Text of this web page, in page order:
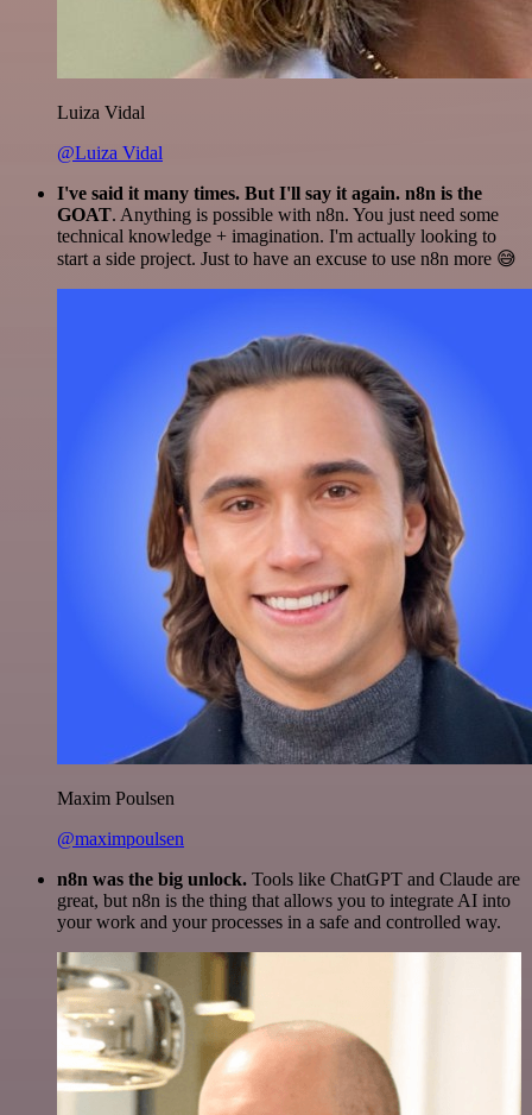
Luiza Vidal
@Luiza Vidal
I've said it many times. But I'll say it again. n8n is the
GOAT. Anything is possible with n8n. You just need some
technical knowledge + imagination. I'm actually looking to
start a side project. Just to have an excuse to use n8n more 😅
Maxim Poulsen
@maximpoulsen
n8n was the big unlock. Tools like ChatGPT and Claude are
great, but n8n is the thing that allows you to integrate AI into
your work and your processes in a safe and controlled way.